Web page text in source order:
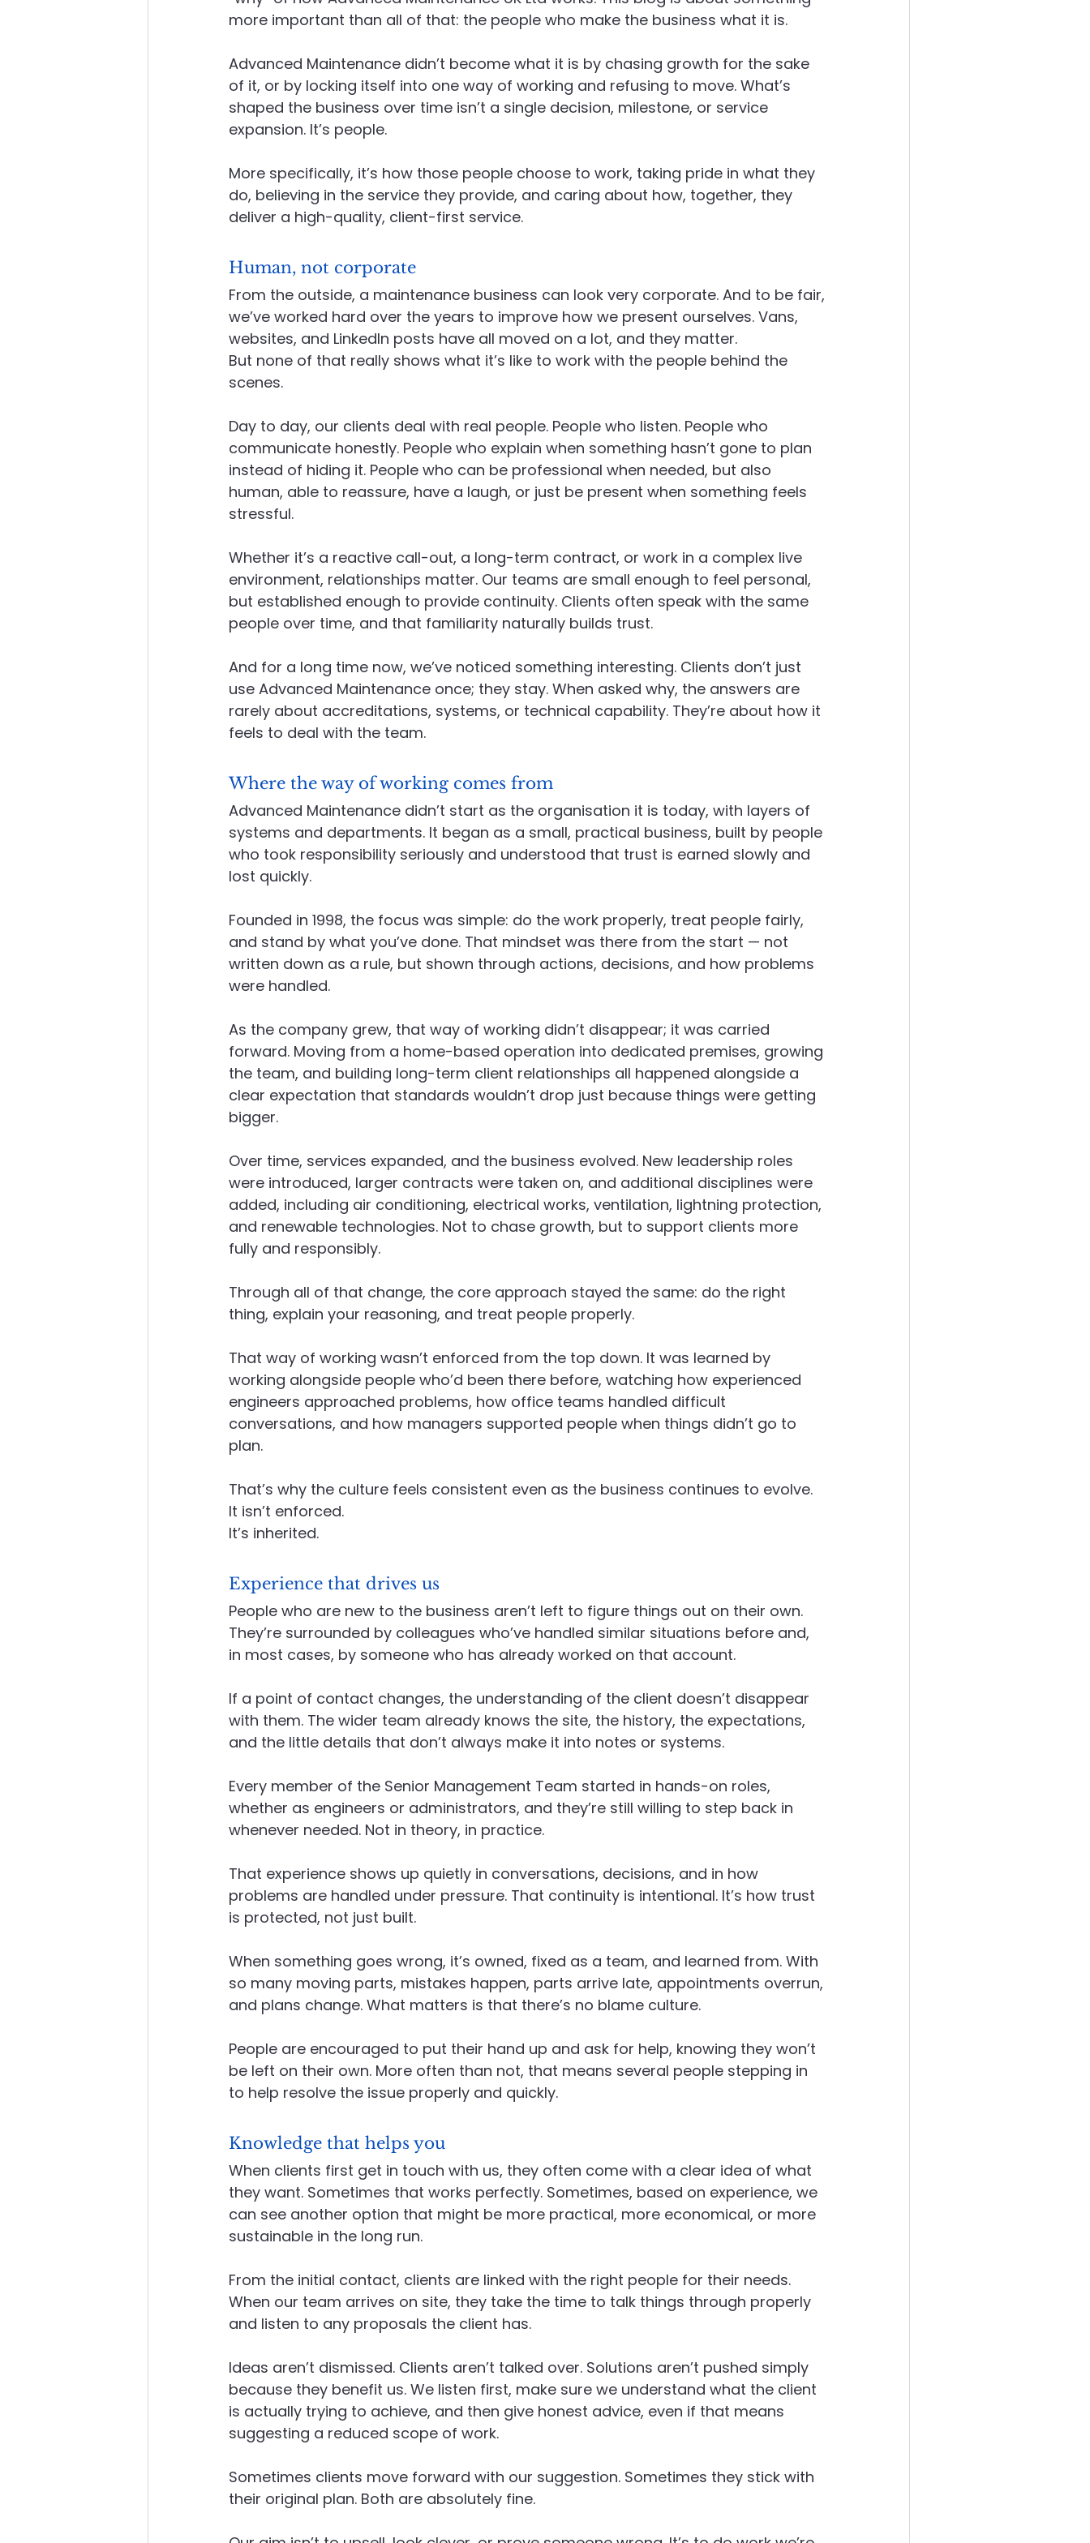
About Advanced Maintenance Recruitment Social Value in Practice Advanced Energies
more important than all of that: the people who make the business what it is.
Advanced Maintenance didn’t become what it is by chasing growth for the sake
of it, or by locking itself into one way of working and refusing to move. What’s
shaped the business over time isn’t a single decision, milestone, or service
expansion. It’s people.
More specifically, it’s how those people choose to work, taking pride in what they
do, believing in the service they provide, and caring about how, together, they
deliver a high-quality, client-first service.
Human, not corporate
From the outside, a maintenance business can look very corporate. And to be fair,
we’ve worked hard over the years to improve how we present ourselves. Vans,
websites, and LinkedIn posts have all moved on a lot, and they matter.
But none of that really shows what it’s like to work with the people behind the
scenes.
Day to day, our clients deal with real people. People who listen. People who
communicate honestly. People who explain when something hasn’t gone to plan
instead of hiding it. People who can be professional when needed, but also
human, able to reassure, have a laugh, or just be present when something feels
stressful.
Whether it’s a reactive call-out, a long-term contract, or work in a complex live
environment, relationships matter. Our teams are small enough to feel personal,
but established enough to provide continuity. Clients often speak with the same
people over time, and that familiarity naturally builds trust.
And for a long time now, we’ve noticed something interesting. Clients don’t just
use Advanced Maintenance once; they stay. When asked why, the answers are
rarely about accreditations, systems, or technical capability. They’re about how it
feels to deal with the team.
Where the way of working comes from
Advanced Maintenance didn’t start as the organisation it is today, with layers of
systems and departments. It began as a small, practical business, built by people
who took responsibility seriously and understood that trust is earned slowly and
lost quickly.
Founded in 1998, the focus was simple: do the work properly, treat people fairly,
and stand by what you’ve done. That mindset was there from the start — not
written down as a rule, but shown through actions, decisions, and how problems
were handled.
As the company grew, that way of working didn’t disappear; it was carried
forward. Moving from a home-based operation into dedicated premises, growing
the team, and building long-term client relationships all happened alongside a
clear expectation that standards wouldn’t drop just because things were getting
bigger.
Over time, services expanded, and the business evolved. New leadership roles
were introduced, larger contracts were taken on, and additional disciplines were
added, including air conditioning, electrical works, ventilation, lightning protection,
and renewable technologies. Not to chase growth, but to support clients more
fully and responsibly.
Through all of that change, the core approach stayed the same: do the right
thing, explain your reasoning, and treat people properly.
That way of working wasn’t enforced from the top down. It was learned by
working alongside people who’d been there before, watching how experienced
engineers approached problems, how office teams handled difficult
conversations, and how managers supported people when things didn’t go to
plan.
That’s why the culture feels consistent even as the business continues to evolve.
It isn’t enforced.
It’s inherited.
Experience that drives us
People who are new to the business aren’t left to figure things out on their own.
They’re surrounded by colleagues who’ve handled similar situations before and,
in most cases, by someone who has already worked on that account.
If a point of contact changes, the understanding of the client doesn’t disappear
with them. The wider team already knows the site, the history, the expectations,
and the little details that don’t always make it into notes or systems.
Every member of the Senior Management Team started in hands-on roles,
whether as engineers or administrators, and they’re still willing to step back in
whenever needed. Not in theory, in practice.
That experience shows up quietly in conversations, decisions, and in how
problems are handled under pressure. That continuity is intentional. It’s how trust
is protected, not just built.
When something goes wrong, it’s owned, fixed as a team, and learned from. With
so many moving parts, mistakes happen, parts arrive late, appointments overrun,
and plans change. What matters is that there’s no blame culture.
People are encouraged to put their hand up and ask for help, knowing they won’t
be left on their own. More often than not, that means several people stepping in
to help resolve the issue properly and quickly.
Knowledge that helps you
When clients first get in touch with us, they often come with a clear idea of what
they want. Sometimes that works perfectly. Sometimes, based on experience, we
can see another option that might be more practical, more economical, or more
sustainable in the long run.
From the initial contact, clients are linked with the right people for their needs.
When our team arrives on site, they take the time to talk things through properly
and listen to any proposals the client has.
Ideas aren’t dismissed. Clients aren’t talked over. Solutions aren’t pushed simply
because they benefit us. We listen first, make sure we understand what the client
is actually trying to achieve, and then give honest advice, even if that means
suggesting a reduced scope of work.
Sometimes clients move forward with our suggestion. Sometimes they stick with
their original plan. Both are absolutely fine.